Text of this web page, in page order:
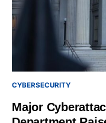
CYBERSECURITY
Major